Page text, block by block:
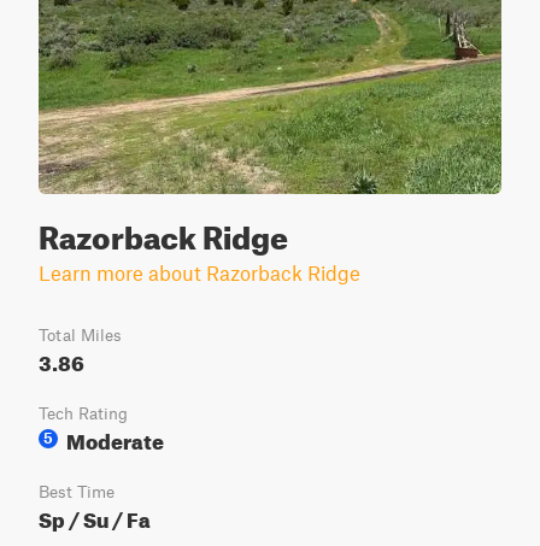
Razorback Ridge
Learn more about Razorback Ridge
Total Miles
3.86
Tech Rating
5
Moderate
Best Time
Sp / Su / Fa